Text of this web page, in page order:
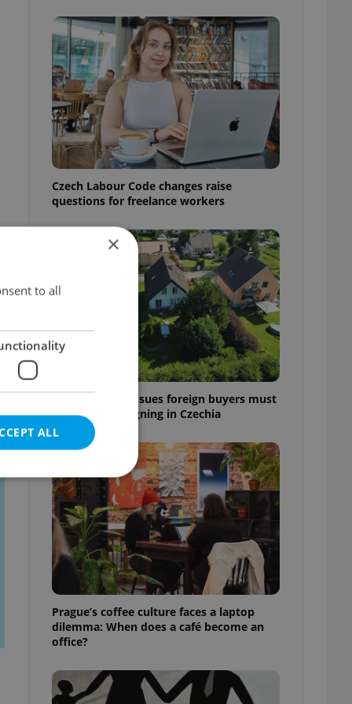
Czech Labour Code changes raise
questions for freelance workers
7 hidden legal issues foreign buyers must
check before signing in Czechia
Prague’s coffee culture faces a laptop
dilemma: When does a café become an
office?
×
to all
ALL
cannot be
estate
agency profile
to provide full
positions to end
of user votes
the correct